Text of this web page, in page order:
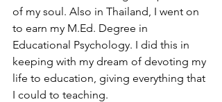
of my soul. Also in Thailand, I went on
to earn my M.Ed. Degree in
Educational Psychology. I did this in
keeping with my dream of devoting my
life to education, giving everything that
I could to teaching.